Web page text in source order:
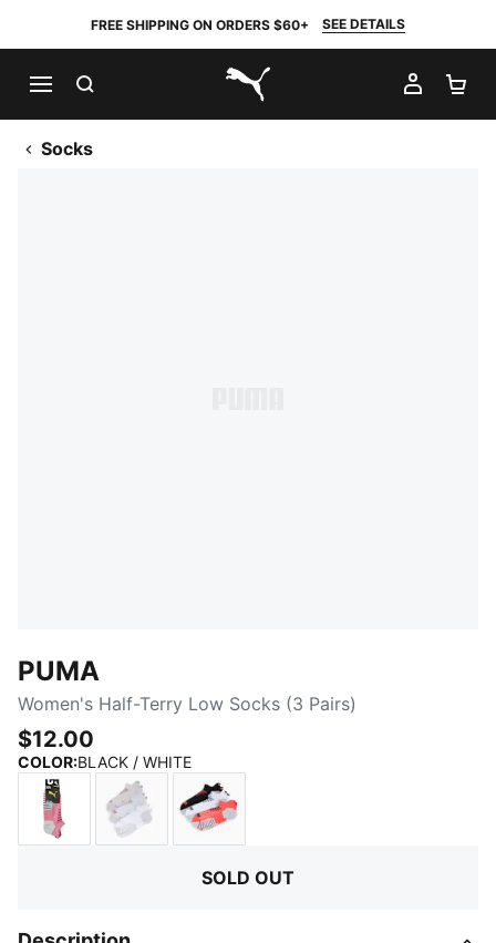
FREE SHIPPING ON ORDERS $60+ SEE DETAILS
PUMA.com
MY
Socks
PUMA
Women's Half-Terry Low Socks (3 Pairs)
$12.00
COLOR:BLACK / WHITE:
SOLD OUT